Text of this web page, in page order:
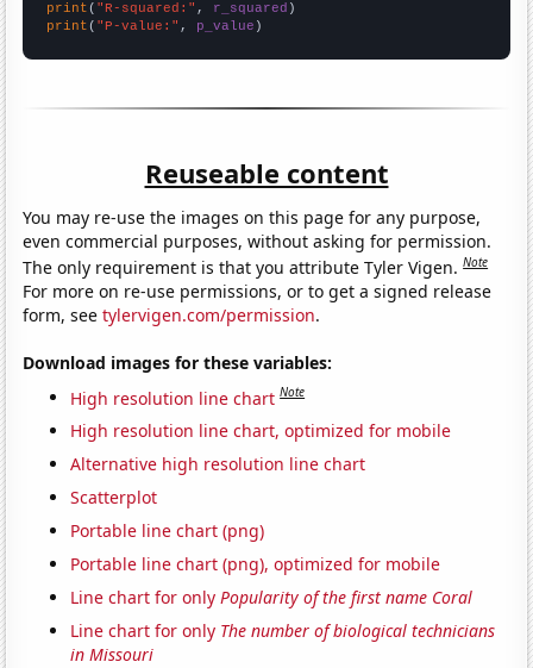
print ( "R-squared:" , r_squared
print ( "P-value:" , p_value )
Reuseable content
You may re-use the images on this page for any purpose,
even commercial purposes, without asking for permission.
The only requirement is that you attribute Tyler Vigen.Note
For more on re-use permissions, or to get a signed release
form, seetylervigen.com/permission.
Download images for these variables:
High resolution line chart Note
High resolution line chart, optimized for mobile
Alternative high resolution line chart
Scatterplot
Portable line chart (png)
Portable line chart (png), optimized for mobile
Line chart for onlyPopularity of the first name Coral
Line chart for only The number of biological technicians
in Missouri